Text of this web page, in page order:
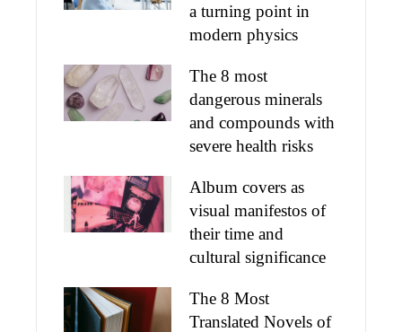
a turning point in
modern physics
The 8 most
dangerous minerals
and compounds with
severe health risks
Album covers as
visual manifestos of
their time and
cultural significance
The 8 Most
Translated Novels of